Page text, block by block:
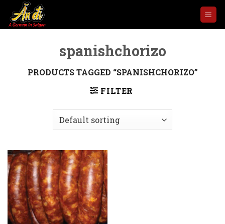
content
spanishchorizo
PRODUCTS TAGGED “SPANISHCHORIZO”
FILTER